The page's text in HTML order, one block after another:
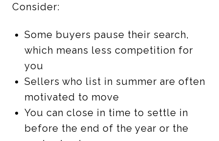
Consider:
Some buyers pause their search,
which means less competition for
you
Sellers who list in summer are often
motivated to move
You can close in time to settle in
before the end of the year or the